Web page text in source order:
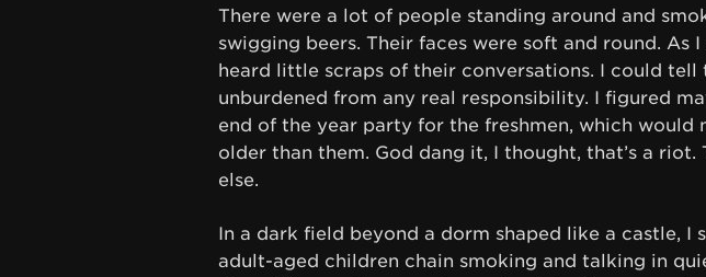
There were a lot of people standing around and
swigging beers. Their faces were soft and round. As
heard little scraps of their conversations. I could tell
unburdened from any real responsibility. I figured
end of the year party for the freshmen, which would
older than them. God dang it, I thought, that’s a riot.
else.
In a dark field beyond a dorm shaped like a castle, I
adult-aged children chain smoking and talking in